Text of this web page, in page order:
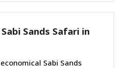
Sands Safari in
Sabi Sands